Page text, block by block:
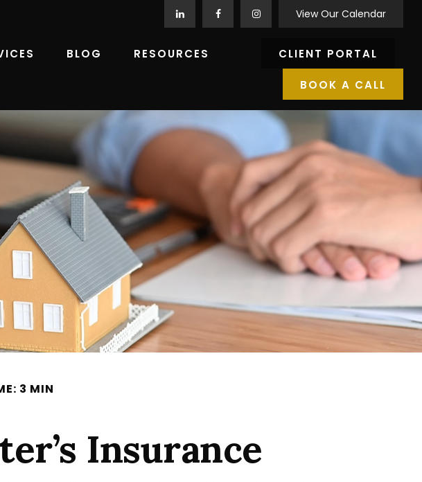
View Our Calendar
BLOG RESOURCES CLIENT PORTAL
BOOK A CALL
3 MIN
Insurance